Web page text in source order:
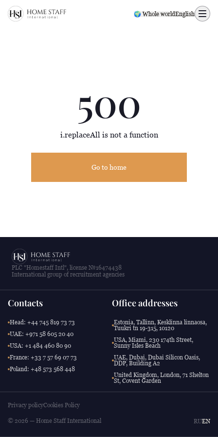
500 page
🌍 Whole worldEnglish
500
i.replaceAll is not a function
Go to home
PLC "Homestaff Intl", license №16474438
International group of recruitment agencies
Contacts
Head: +44 745 819 73 73
UAE: +971 58 605 20 40
USA: +1 484 460 80 90
France: +33 7 57 69 07 73
Poland: +48 573 568 448
Office addresses
Estonia, Tallinn, Kesklinna linnaosa,
Tuukri tn 19-315, 10120
USA, Miami, 230 174th Street,
Sunny Isles Beach
UAE, Dubai, Dubai Silicon Oasis,
DDP, Building A2
United Kingdom, London, 71 Shelton
St, Covent Garden
Privacy policyCookies Policy
© 2026 — Home Staff International RUEN